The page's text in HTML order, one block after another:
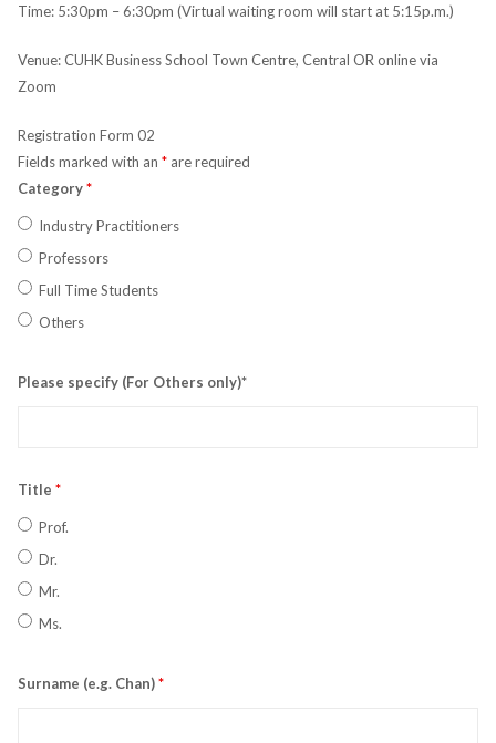
Time: 5:30pm – 6:30pm (Virtual waiting room will start at 5:15p.m.)
Venue: CUHK Business School Town Centre, Central OR online via
Zoom
Registration Form 02
Fields marked with an *are required
Category*
Industry Practitioners
Professors
Full Time Students
Others
Please specify (For Others only)*
Title *
Prof.
Dr.
Mr.
Ms.
Surname (e.g. Chan)*